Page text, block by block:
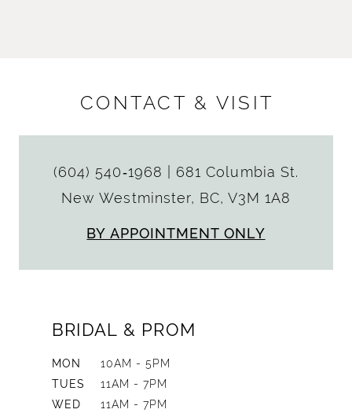
CONTACT & VISIT
(604) 540‑1968
681 Columbia St.
New Westminster, BC, V3M 1A8
BY APPOINTMENT ONLY
BRIDAL & PROM
MON
10AM - 5PM
TUES
11AM - 7PM
WED
11AM - 7PM